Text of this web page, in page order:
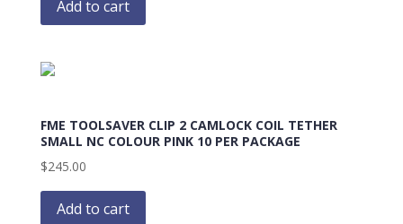
Add to cart
FME TOOLSAVER CLIP 2 CAMLOCK COIL TETHER
SMALL NC COLOUR PINK 10 PER PACKAGE
$245.00
Add to cart